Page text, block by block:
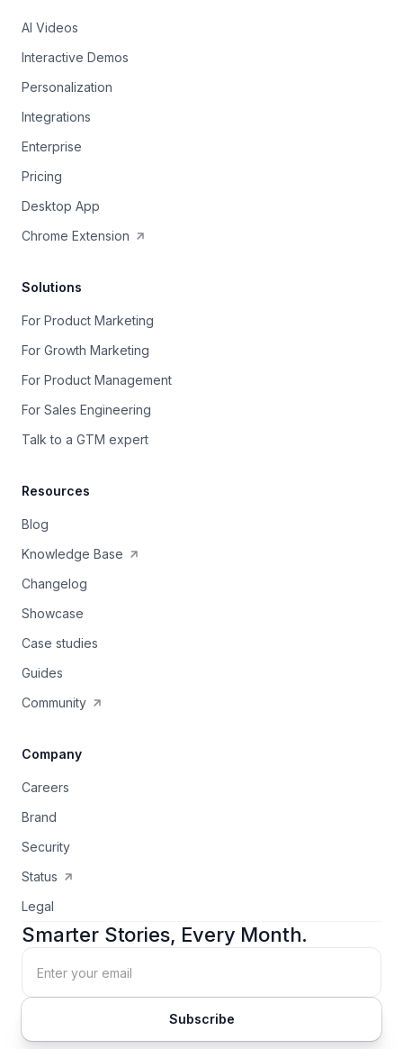
AI Videos
Interactive Demos
Personalization
Integrations
Enterprise
Pricing
Desktop App
Chrome Extension
Solutions
For Product Marketing
For Growth Marketing
For Product Management
For Sales Engineering
Talk to a GTM expert
Resources
Blog
Knowledge Base
Changelog
Showcase
Case studies
Guides
Community
Company
Careers
Brand
Security
Status
Legal
Smarter Stories, Every Month.